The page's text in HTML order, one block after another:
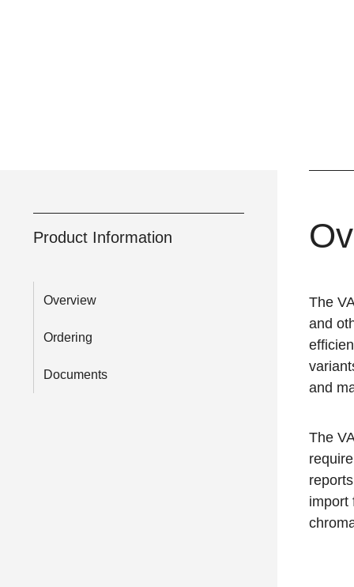
Product Information
Overview
Ordering
Documents
The
and
and
The
import